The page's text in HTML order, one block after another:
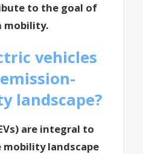
to the goal of
mobility.
vehicles
landscape?
are integral to
landscape